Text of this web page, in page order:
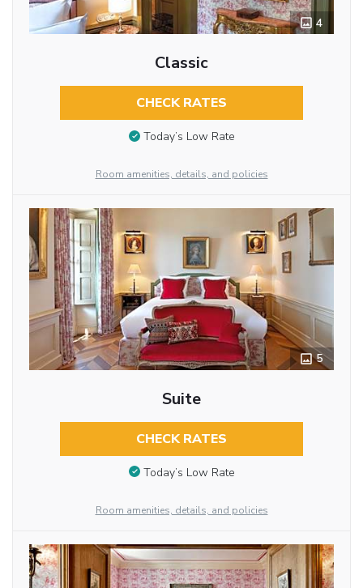
4
Classic
CHECK RATES
Today’s Low Rate
Room amenities, details, and policies
5
Suite
CHECK RATES
Today’s Low Rate
Room amenities, details, and policies